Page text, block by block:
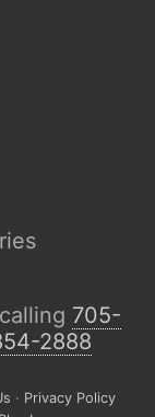
705-
2888
· Privacy Policy